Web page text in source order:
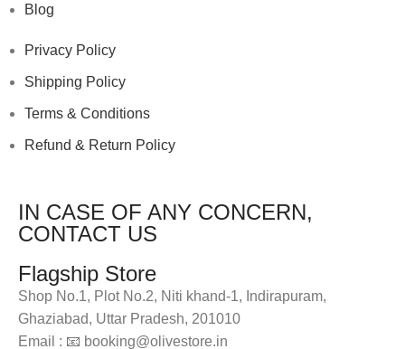
Blog
Privacy Policy
Shipping Policy
Terms & Conditions
Refund & Return Policy
IN CASE OF ANY CONCERN,
CONTACT US
Flagship Store
Shop No.1, Plot No.2, Niti khand-1, Indirapuram,
Ghaziabad, Uttar Pradesh, 201010
Email : 📧 booking@olivestore.in